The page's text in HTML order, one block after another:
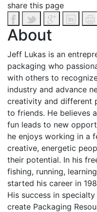
share this page
About
Jeff Lukas is an
packaging who
with others to
industry and advance
creativity and different
to friends. He believes
fun leads to new
he enjoys working in a
creative, energetic
their potential. In his
fishing, running,
started his career in
His success in
create Packaging